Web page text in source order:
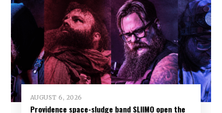
AUGUST 6, 2026
Providence space-sludge band SLIIMO open the